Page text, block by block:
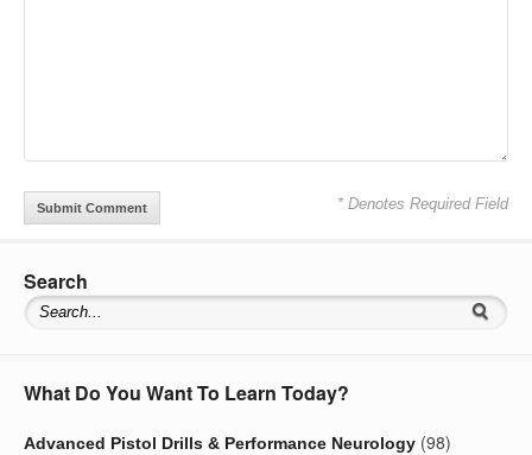
* Denotes Required Field
Search
What Do You Want To Learn Today?
Advanced Pistol Drills & Performance Neurology (98)